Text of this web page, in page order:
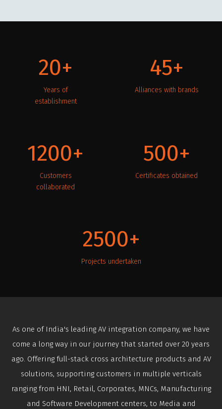
20
Years of
establishment
45
Alliances with brands
1200
Customers
collaborated
500
Certificates obtained
2500
Projects undertaken
As one of India's leading AV integration company, we have
come a long way in our journey that started over 20 years
ago. Offering full-stack cross architecture products and AV
solutions, supporting customers in multiple verticals
ranging from HNI, Retail, Corporates, MNCs, Manufacturing
and Software Development centers, to Media and